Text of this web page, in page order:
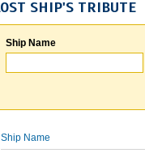
SHIP'S TRIBUTE
Ship Name
Ship Name